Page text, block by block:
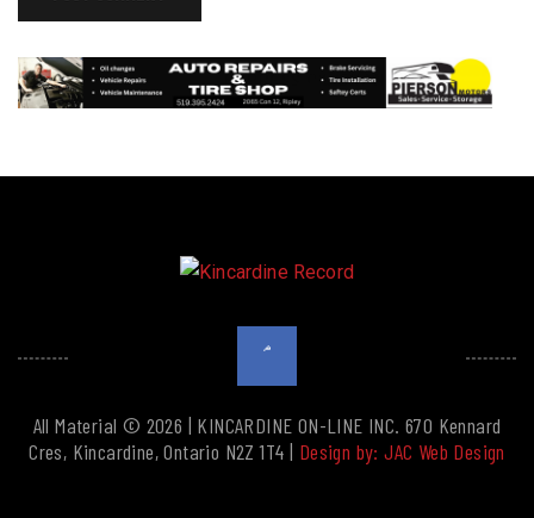
All Material © 2026 | KINCARDINE ON-LINE INC. 670 Kennard
Cres, Kincardine, Ontario N2Z 1T4 | Design by: JAC Web Design